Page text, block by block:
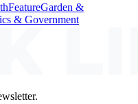
FeatureGarden &
& Government